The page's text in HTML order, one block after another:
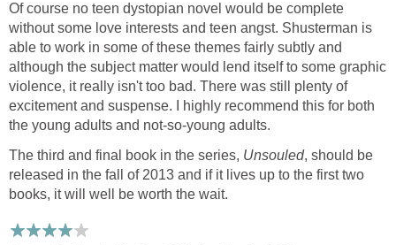
Of course no teen dystopian novel would be complete
without some love interests and teen angst. Shusterman is
able to work in some of these themes fairly subtly and
although the subject matter would lend itself to some graphic
violence, it really isn't too bad. There was still plenty of
excitement and suspense. I highly recommend this for both
the young adults and not-so-young adults.
The third and final book in the series, Unsouled, should be
released in the fall of 2013 and if it lives up to the first two
books, it will well be worth the wait.